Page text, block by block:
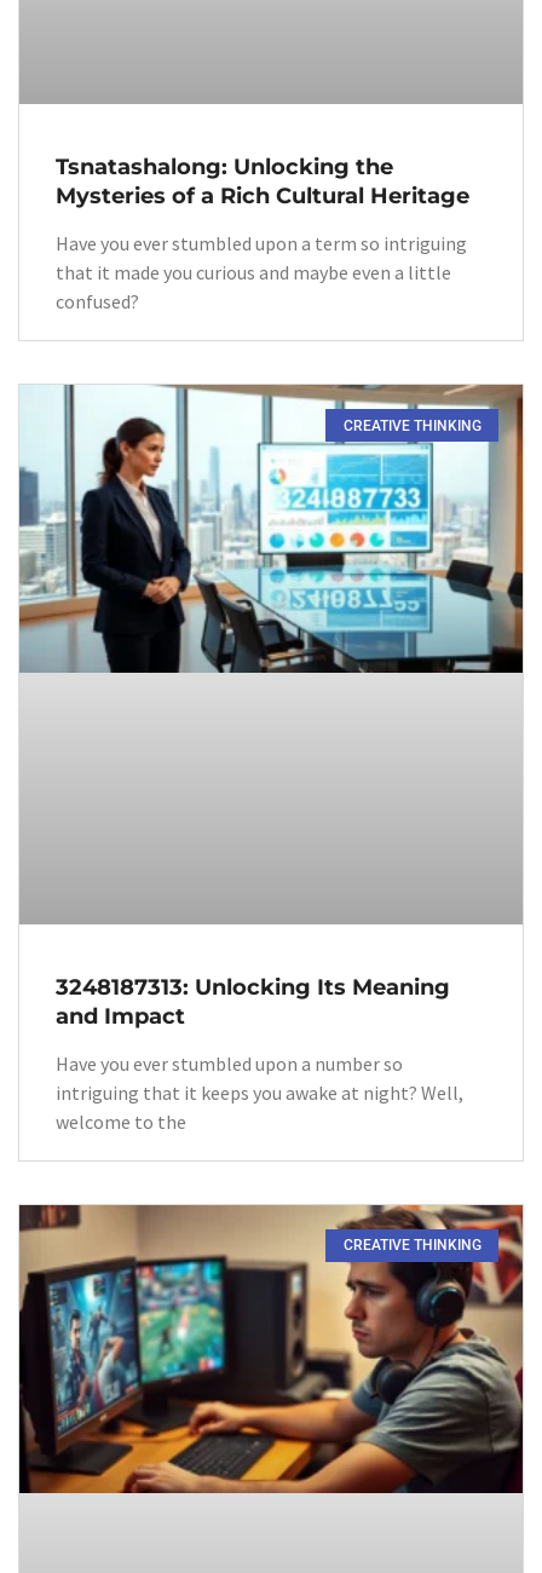
Tsnatashalong: Unlocking the
Mysteries of a Rich Cultural Heritage
Have you ever stumbled upon a term so intriguing
that it made you curious and maybe even a little
confused?
CREATIVE THINKING
3248187313: Unlocking Its Meaning
and Impact
Have you ever stumbled upon a number so
intriguing that it keeps you awake at night? Well,
welcome to the
CREATIVE THINKING